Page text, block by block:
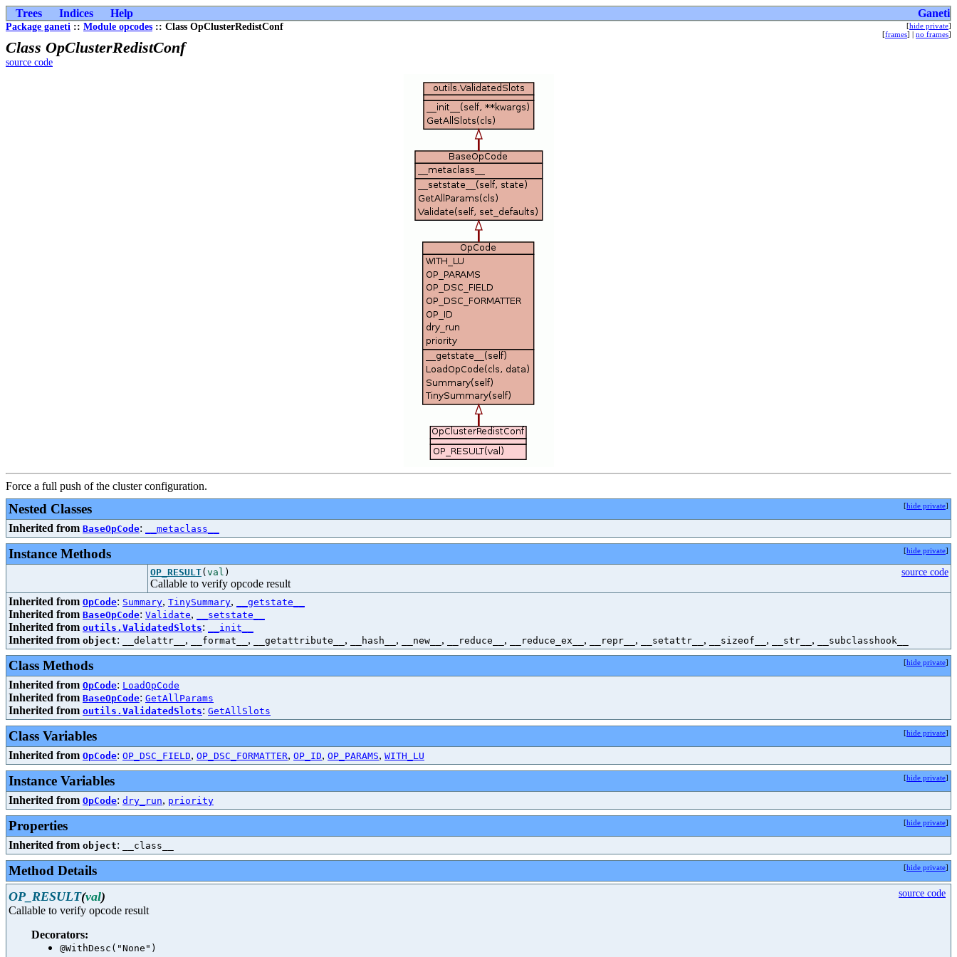
Trees Indices Help Ganeti
Package ganeti :: Module opcodes :: Class OpClusterRedistConf [hide private]
[frames] | no frames]
Class OpClusterRedistConf
source code
Force a full push of the cluster configuration.
Nested Classes [hide private]
Inherited from BaseOpCode: __metaclass__
Instance Methods [hide private]
OP_RESULT( val )
Callable to verify opcode result
source code
Inherited from OpCode: Summary, TinySummary, __getstate__
Inherited from BaseOpCode: Validate, __setstate__
Inherited from outils.ValidatedSlots: __init__
Inherited from object: __delattr__ , __format__ , __getattribute__ , __hash__ , __new__ , __reduce__ , __reduce_ex__ , __repr__ , __setattr__ , __sizeof__ , __str__ , __subclasshook__
Class Methods [hide private]
Inherited from OpCode: LoadOpCode
Inherited from BaseOpCode: GetAllParams
Inherited from outils.ValidatedSlots: GetAllSlots
Class Variables [hide private]
Inherited from OpCode: OP_DSC_FIELD, OP_DSC_FORMATTER, OP_ID, OP_PARAMS, WITH_LU
Instance Variables [hide private]
Inherited from OpCode: dry_run, priority
Properties [hide private]
Inherited from object: __class__
Method Details [hide private]
OP_RESULT(val) source code
Callable to verify opcode result
Decorators:
@WithDesc("None")